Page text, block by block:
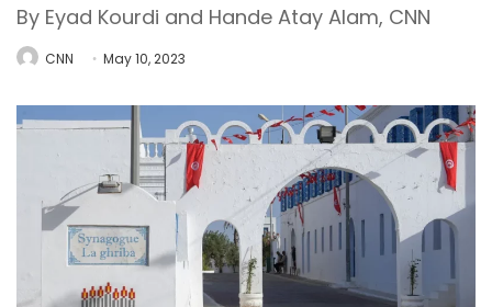
By Eyad Kourdi and Hande Atay Alam, CNN
CNN May 10, 2023